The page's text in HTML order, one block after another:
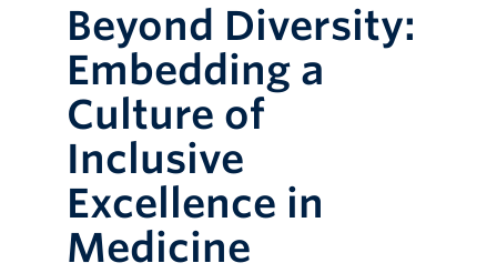
Events
Recordings
News & Stories
Resource Hub
Online Modules
Newsletter
Beyond Diversity:
Embedding a
Culture of
Inclusive
Excellence in
Medicine